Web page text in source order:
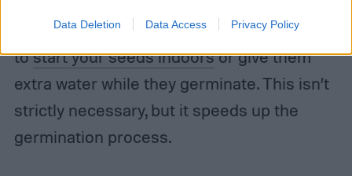
Data Deletion Data Access Privacy Policy
your plants from seed, then you may want
tostart your seeds indoorsor give them
extra water while they germinate. This isn’t
strictly necessary, but it speeds up the
germination process.